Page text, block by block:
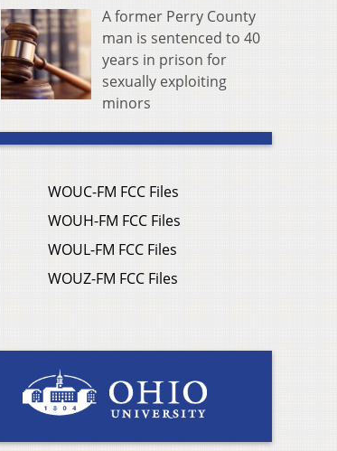
A former Perry County
man is sentenced to 40
years in prison for
sexually exploiting
minors
WOUC-FM FCC Files
WOUH-FM FCC Files
WOUL-FM FCC Files
WOUZ-FM FCC Files